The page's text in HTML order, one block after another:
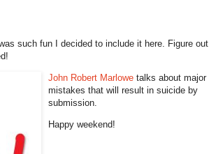
such fun I decided to include it here. Figure out
John Robert Marlowe talks about major
mistakes that will result in suicide by
submission.
Happy weekend!